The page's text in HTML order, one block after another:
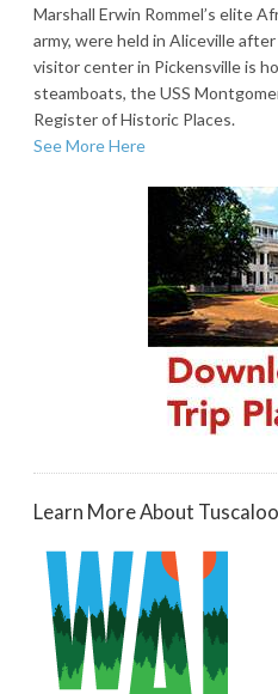
Marshall Erwin Rommel’s elite
army, were held in Aliceville
visitor center in Pickensville is
steamboats, the USS
Register of Historic Places.
See More Here
Learn More About